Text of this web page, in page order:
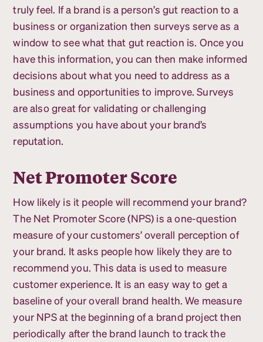
truly feel. If a brand is a person’s gut reaction to a
business or organization then surveys serve as a
window to see what that gut reaction is. Once you
have this information, you can then make informed
decisions about what you need to address as a
business and opportunities to improve. Surveys
are also great for validating or challenging
assumptions you have about your brand’s
reputation.
Net Promoter Score
How likely is it people will recommend your brand?
The Net Promoter Score (NPS) is a one-question
measure of your customers’ overall perception of
your brand. It asks people how likely they are to
recommend you. This data is used to measure
customer experience. It is an easy way to get a
baseline of your overall brand health. We measure
your NPS at the beginning of a brand project then
periodically after the brand launch to track the